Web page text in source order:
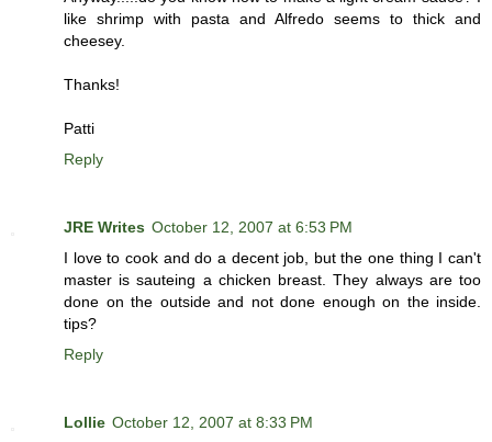
like shrimp with pasta and Alfredo seems to thick and
cheesey.
Thanks!
Patti
Reply
JRE Writes October 12, 2007 at 6:53 PM
I love to cook and do a decent job, but the one thing I can't
master is sauteing a chicken breast. They always are too
done on the outside and not done enough on the inside.
tips?
Reply
Lollie October 12, 2007 at 8:33 PM